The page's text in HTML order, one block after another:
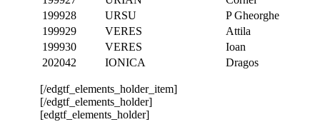
199928
URSU P Gheorghe
199929
VERES Attila
199930
VERES Ioan
202042
IONICA Dragos
[/edgtf_elements_holder_item]
[/edgtf_elements_holder]
[edgtf_elements_holder]